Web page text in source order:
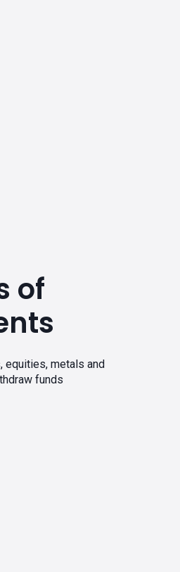
of
equities, metals and
funds